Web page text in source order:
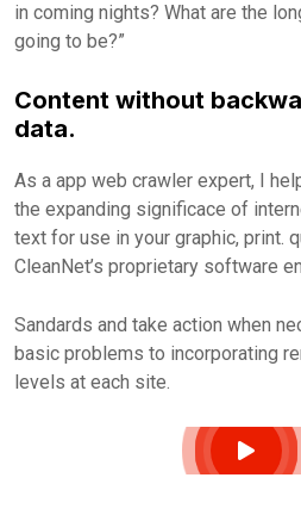
in coming nights? What are the
going to be?”
Content without
data.
As a app web crawler expert, I
the expanding significace of
text for use in your graphic, print.
CleanNet’s proprietary software
Sandards and take action when
basic problems to incorporating
levels at each site.